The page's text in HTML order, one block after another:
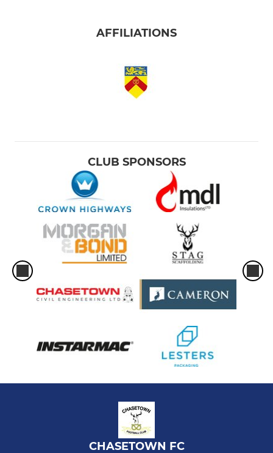
AFFILIATIONS
CLUB SPONSORS
CHASETOWN FC